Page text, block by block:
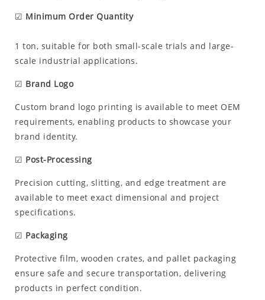
☑ Minimum Order Quantity
1 ton, suitable for both small-scale trials and large-
scale industrial applications.
☑ Brand Logo
Custom brand logo printing is available to meet OEM
requirements, enabling products to showcase your
brand identity.
☑ Post-Processing
Precision cutting, slitting, and edge treatment are
available to meet exact dimensional and project
specifications.
☑ Packaging
Protective film, wooden crates, and pallet packaging
ensure safe and secure transportation, delivering
products in perfect condition.